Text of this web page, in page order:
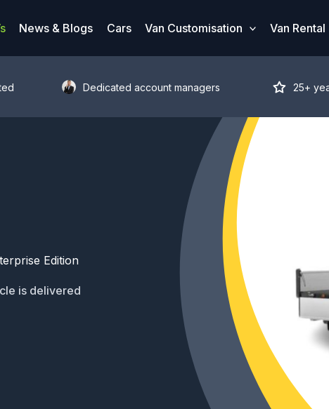
News & Blogs Cars Van Customisation Van Rental
Dedicated account managers 25+
Edition
is delivered